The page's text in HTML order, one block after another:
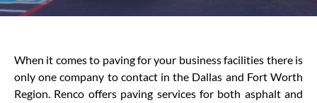
When it comes to paving for your business facilities there is
only one company to contact in the Dallas and Fort Worth
Region. Renco offers paving services for both asphalt and